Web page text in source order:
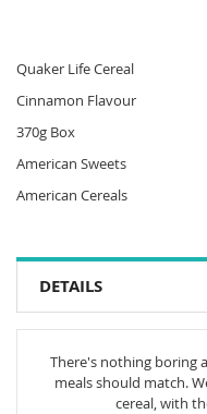
Quaker Life Cereal
Cinnamon Flavour
370g Box
American Sweets
American Cereals
DETAILS
There's nothing boring
meals should match.
cereal, with